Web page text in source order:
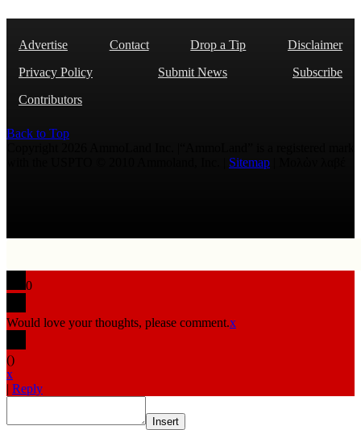
Advertise Contact Drop a Tip
Disclaimer
Privacy Policy
Submit News
Subscribe
Contributors
Back to Top
Sitemap
0
Would love your thoughts, please comment.x
()
x
| Reply
Insert